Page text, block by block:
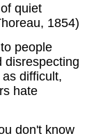
quiet
1854)
people
disrespecting
difficult,
hate
don't know